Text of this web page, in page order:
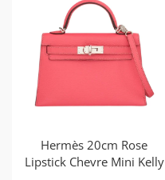
Hermès 20cm Rose
Lipstick Chevre Mini Kelly